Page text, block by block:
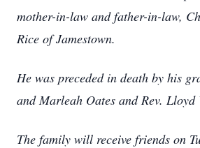
mother-in-law and father-in-law,
Rice of Jamestown.
He was preceded in death by his
and Marleah Oates and Rev. Lloyd
The family will receive friends on